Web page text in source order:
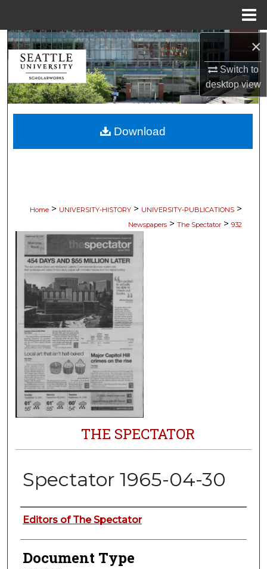
×
Switch to
desktopview
Search
Browse Collections
My Account
About
Home > UNIVERSITY-HISTORY > UNIVERSITY-PUBLICATIONS >
Newspapers > The Spectator > 932
THE SPECTATOR
Spectator 1965-04-30
Authors
Editors of The Spectator
Document Type
Download